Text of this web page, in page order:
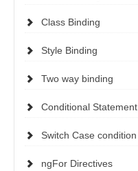
Class Binding
Style Binding
Two way binding
Conditional Statement
Switch Case condition
ngFor Directives